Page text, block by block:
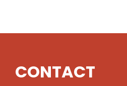
Show
2
@$36
CONTACT